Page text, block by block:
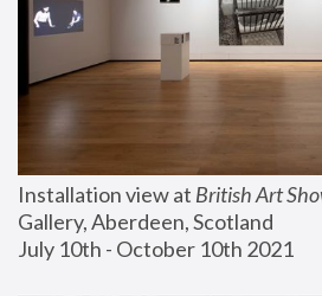
Installation view at British Art
Gallery, Aberdeen, Scotland
July 10th - October 10th 2021